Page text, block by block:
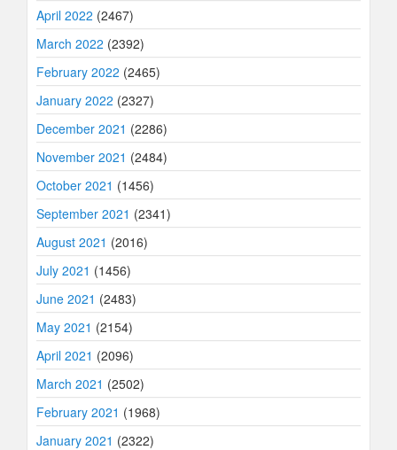
April 2022 (2467)
March 2022 (2392)
February 2022 (2465)
January 2022 (2327)
December 2021 (2286)
November 2021 (2484)
October 2021 (1456)
September 2021 (2341)
August 2021 (2016)
July 2021 (1456)
June 2021 (2483)
May 2021 (2154)
April 2021 (2096)
March 2021 (2502)
February 2021 (1968)
January 2021 (2322)